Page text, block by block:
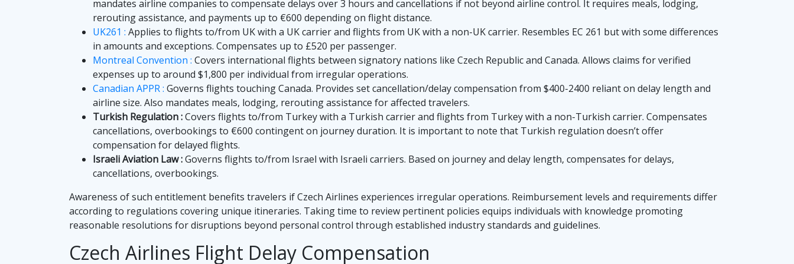
mandates airline companies to compensate delays over 3 hours and cancellations if not beyond airline control. It requires meals, lodging,
rerouting assistance, and payments up to €600 depending on flight distance.
UK261 : Applies to flights to/from UK with a UK carrier and flights from UK with a non-UK carrier. Resembles EC 261 but with some differences
in amounts and exceptions. Compensates up to £520 per passenger.
Montreal Convention : Covers international flights between signatory nations like Czech Republic and Canada. Allows claims for verified
expenses up to around $1,800 per individual from irregular operations.
Canadian APPR : Governs flights touching Canada. Provides set cancellation/delay compensation from $400-2400 reliant on delay length and
airline size. Also mandates meals, lodging, rerouting assistance for affected travelers.
Turkish Regulation :Covers flights to/from Turkey with a Turkish carrier and flights from Turkey with a non-Turkish carrier. Compensates
cancellations, overbookings to €600 contingent on journey duration. It is important to note that Turkish regulation doesn’t offer
compensation for delayed flights.
Israeli Aviation Law :Governs flights to/from Israel with Israeli carriers. Based on journey and delay length, compensates for delays,
cancellations, overbookings.
Awareness of such entitlement benefits travelers if Czech Airlines experiences irregular operations. Reimbursement levels and requirements differ
according to regulations covering unique itineraries. Taking time to review pertinent policies equips individuals with knowledge promoting
reasonable resolutions for disruptions beyond personal control through established industry standards and guidelines.
Czech Airlines Flight Delay Compensation